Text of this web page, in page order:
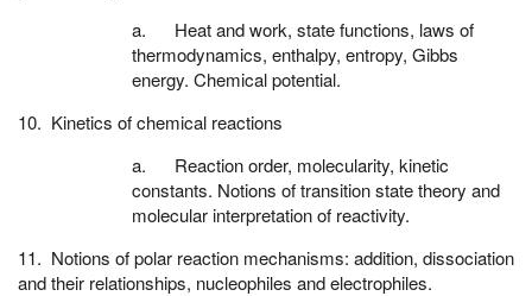
a. Heat and work, state functions, laws of
thermodynamics, enthalpy, entropy, Gibbs
energy. Chemical potential.
10. Kinetics of chemical reactions
a. Reaction order, molecularity, kinetic
constants. Notions of transition state theory and
molecular interpretation of reactivity.
11. Notions of polar reaction mechanisms: addition, dissociation
and their relationships, nucleophiles and electrophiles.